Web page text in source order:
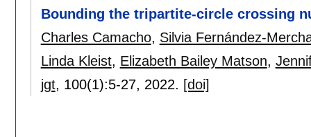
Bounding the tripartite-circle crossing
Charles Camacho, Silvia Fernández-
Linda Kleist, Elizabeth Bailey Matson,
jgt, 100(1):5-27, 2022. [doi]